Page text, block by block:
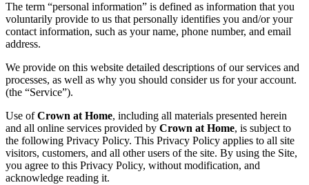
The term “personal information” is defined as information that you
voluntarily provide to us that personally identifies you and/or your
contact information, such as your name, phone number, and email
address.
We provide on this website detailed descriptions of our services and
processes, as well as why you should consider us for your account.
(the “Service”).
Use ofCrown at Home, including all materials presented herein
and all online services provided by Crown at Home, is subject to
the following Privacy Policy. This Privacy Policy applies to all site
visitors, customers, and all other users of the site. By using the Site,
you agree to this Privacy Policy, without modification, and
acknowledge reading it.